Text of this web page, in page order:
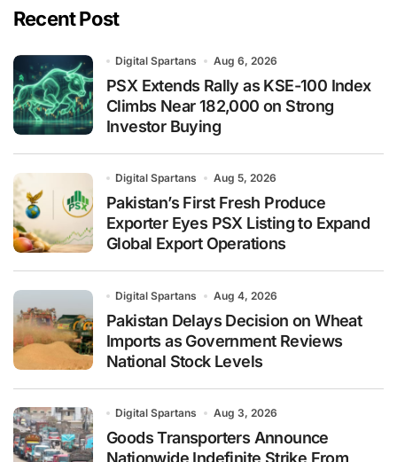
Recent Post
Digital Spartans Aug 6, 2026
PSX Extends Rally as KSE-100 Index
Climbs Near 182,000 on Strong
Investor Buying
Digital Spartans Aug 5, 2026
Pakistan’s First Fresh Produce
Exporter Eyes PSX Listing to Expand
Global Export Operations
Digital Spartans Aug 4, 2026
Pakistan Delays Decision on Wheat
Imports as Government Reviews
National Stock Levels
Digital Spartans Aug 3, 2026
Goods Transporters Announce
Nationwide Indefinite Strike From